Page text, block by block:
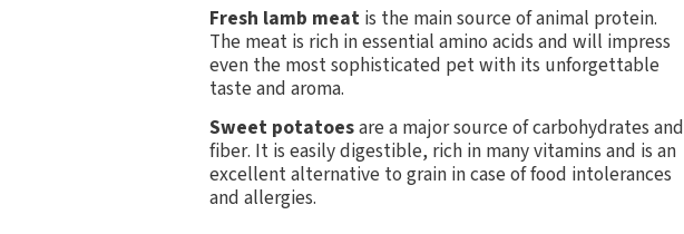
Fresh lamb meat is the main source of animal protein.
The meat is rich in essential amino acids and will impress
even the most sophisticated pet with its unforgettable
taste and aroma.
Sweet potatoesare a major source of carbohydrates and
fiber. It is easily digestible, rich in many vitamins and is an
excellent alternative to grain in case of food intolerances
and allergies.